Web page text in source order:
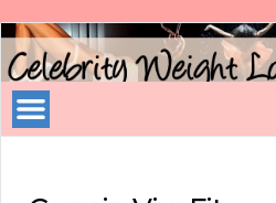
Celebrity
Weight
Loss
Tips